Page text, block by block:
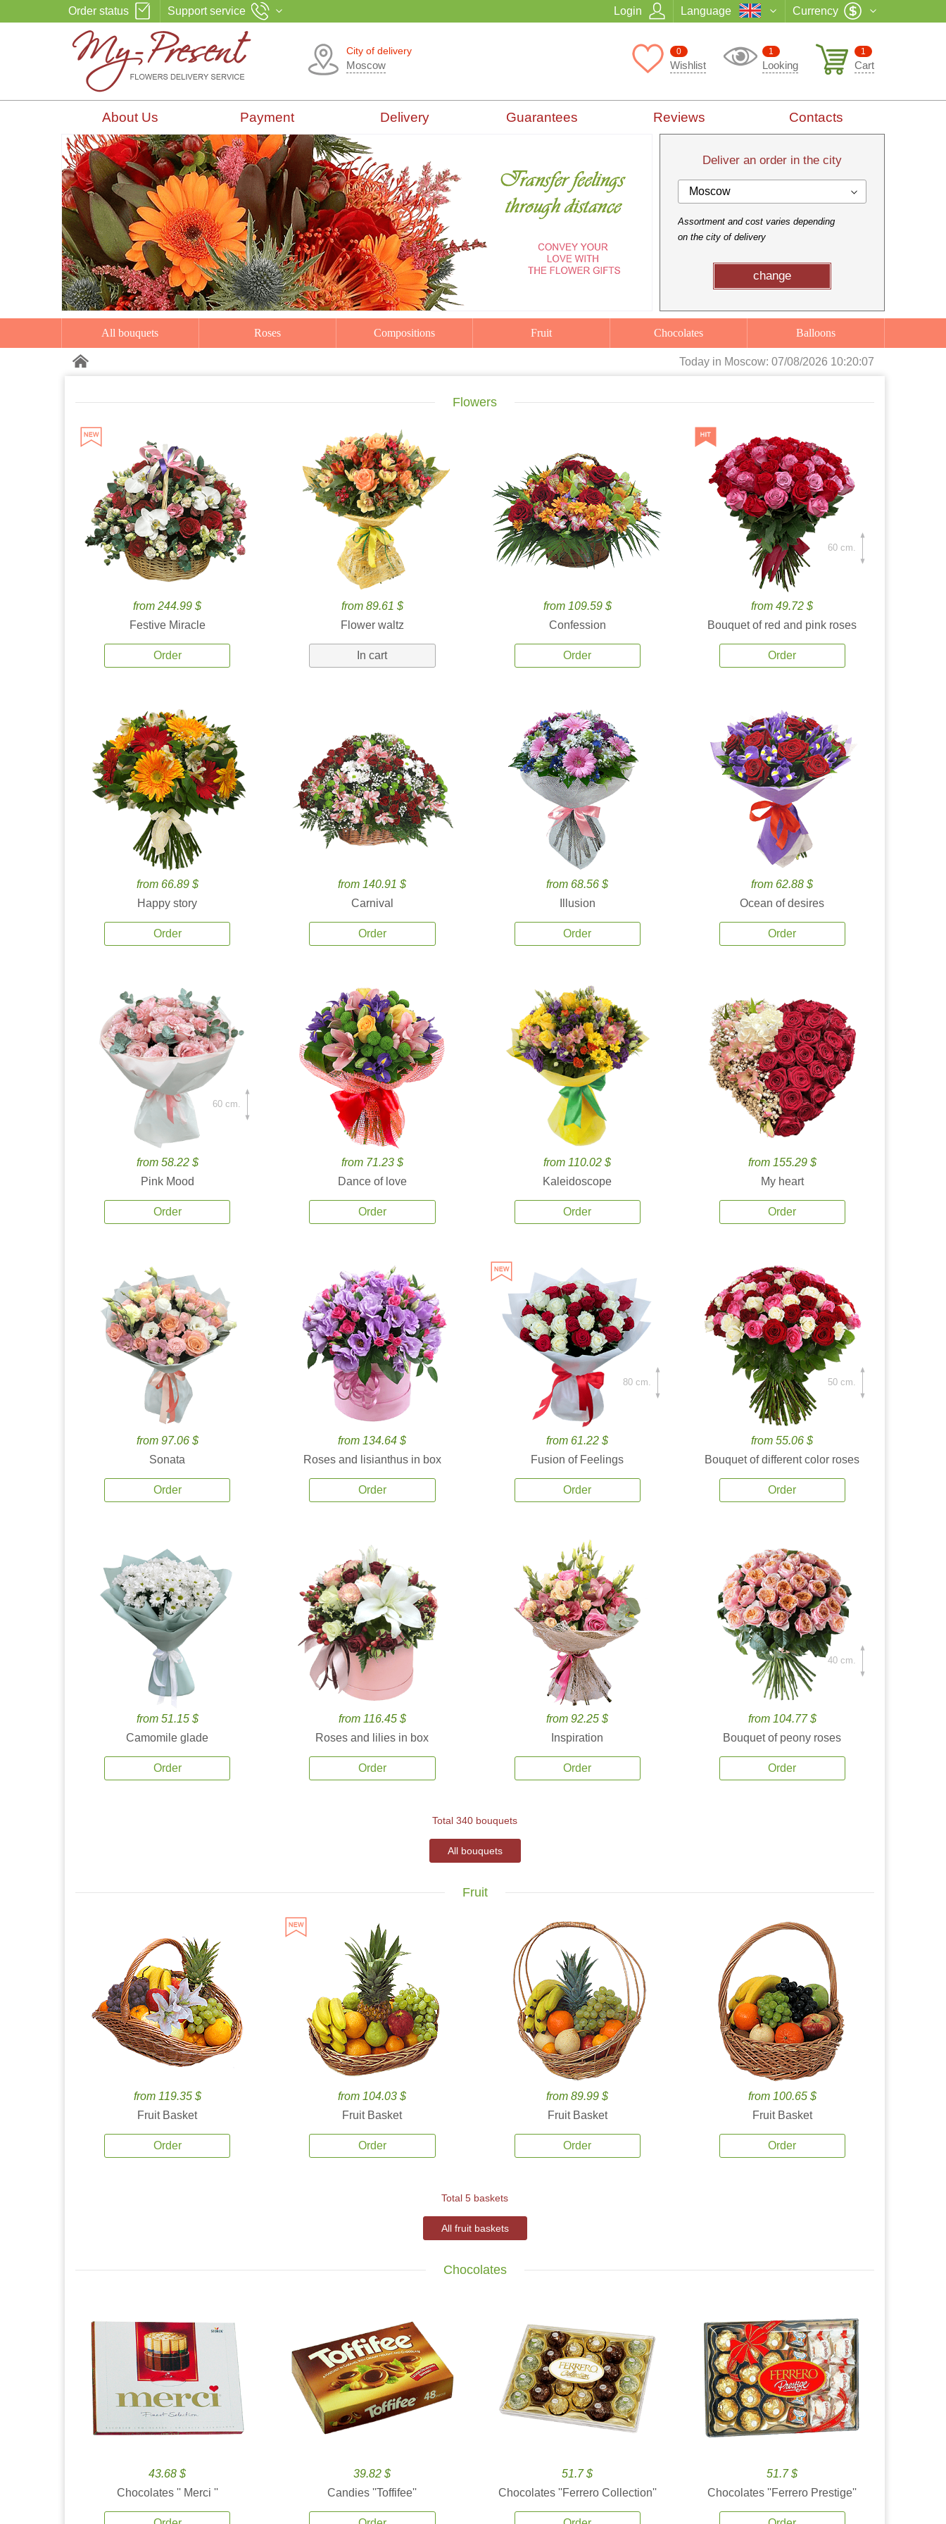
Order status Support service Login Language Currency
City of delivery
Moscow
1
Cart
1
Looking
0
Wishlist
About Us Payment Delivery Guarantees Reviews Contacts
Deliver an order in the city
Moscow
Assortment and cost varies depending
on the city of delivery
change
All bouquets Roses Compositions Fruit Chocolates Balloons
Today in Moscow: 07/08/2026 10:20:08
Flowers
from 244.99 $
Festive Miracle
Order
from 89.61 $
Flower waltz
In cart
from 109.59 $
Confession
Order
from 49.72 $
Bouquet of red and pink roses
Order
60 cm.
from 66.89 $
Happy story
Order
from 140.91 $
Carnival
Order
from 68.56 $
Illusion
Order
from 62.88 $
Ocean of desires
Order
from 58.22 $
Pink Mood
Order
60 cm.
from 71.23 $
Dance of love
Order
from 110.02 $
Kaleidoscope
Order
from 155.29 $
My heart
Order
from 97.06 $
Sonata
Order
from 134.64 $
Roses and lisianthus in box
Order
from 61.22 $
Fusion of Feelings
Order
80 cm.
from 55.06 $
Bouquet of different color roses
Order
50 cm.
from 51.15 $
Camomile glade
Order
from 116.45 $
Roses and lilies in box
Order
from 92.25 $
Inspiration
Order
from 104.77 $
Bouquet of peony roses
Order
40 cm.
Total 340 bouquets
All bouquets
Fruit
from 119.35 $
Fruit Basket
Order
from 104.03 $
Fruit Basket
Order
from 89.99 $
Fruit Basket
Order
from 100.65 $
Fruit Basket
Order
Total 5 baskets
All fruit baskets
Chocolates
43.68 $
Chocolates '' Merci ''
39.82 $
Candies ''Toffifee''
51.7 $
Chocolates ''Ferrero Collection''
51.7 $
Chocolates ''Ferrero Prestige''